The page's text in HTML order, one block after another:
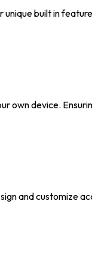
built in
own device.
and customize